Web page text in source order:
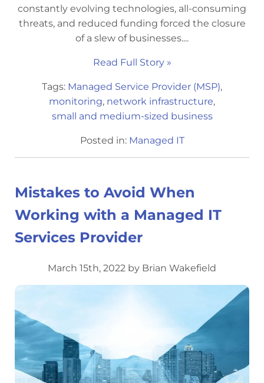
constantly evolving technologies, all-consuming
threats, and reduced funding forced the closure
of a slew of businesses....
Read Full Story »
Tags: Managed Service Provider (MSP),
monitoring, network infrastructure,
small and medium-sized business
Posted in: Managed IT
Mistakes to Avoid When
Working with a Managed IT
Services Provider
March 15th, 2022 by Brian Wakefield